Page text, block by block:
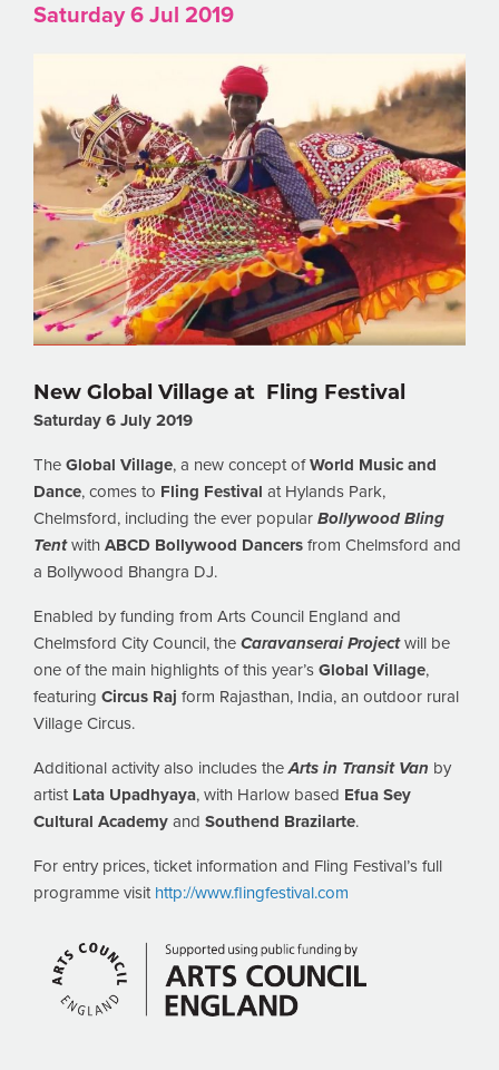
Saturday 6 Jul 2019
New Global Village at Fling Festival
Saturday 6 July 2019
The Global Village, a new concept ofWorld Music and
Dance, comes to Fling Festival at Hylands Park,
Chelmsford, including the ever popular Bollywood Bling
Tentwith ABCD Bollywood Dancers from Chelmsford and
a Bollywood Bhangra DJ.
Enabled by funding from Arts Council England and
Chelmsford City Council, the Caravanserai Projectwill be
one of the main highlights of this year’s Global Village,
featuring Circus Raj form Rajasthan, India, an outdoor rural
Village Circus.
Additional activity also includes theArts in Transit Van by
artist Lata Upadhyaya, with Harlow based Efua Sey
Cultural Academy and Southend Brazilarte.
For entry prices, ticket information and Fling Festival’s full
programme visit http://www.flingfestival.com